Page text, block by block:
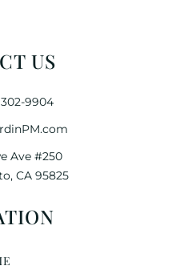
US
302-9904
Ave #250
CA 95825